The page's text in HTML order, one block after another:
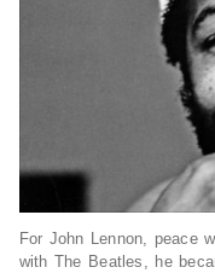
For John Lennon, peace
with The Beatles, he